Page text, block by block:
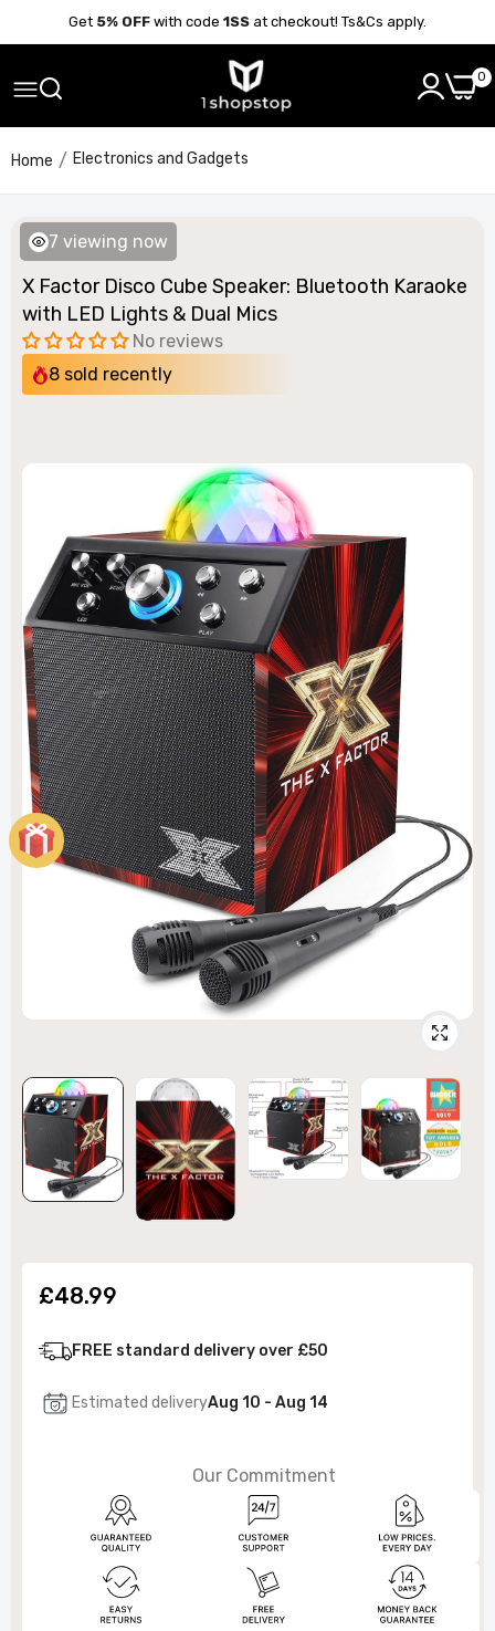
Get 5% OFF with code 1SS at checkout! Ts&Cs apply.
0
Home Electronics and Gadgets
X Factor Disco Cube Speaker: Bluetooth Karaoke
with LED Lights & Dual Mics
No reviews
8 sold recently
£48.99
FREE standard delivery over £50
Estimated deliveryAug 10 - Aug 14
Our Commitment
7 viewing now